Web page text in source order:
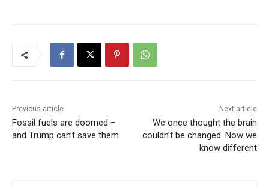
Previous article
Fossil fuels are doomed –
and Trump can’t save them
Next article
We once thought the brain
couldn’t be changed. Now we
know different